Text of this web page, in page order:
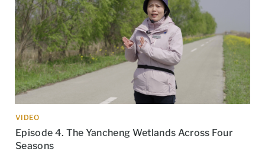
VIDEO
Episode 4. The Yancheng Wetlands Across Four
Seasons